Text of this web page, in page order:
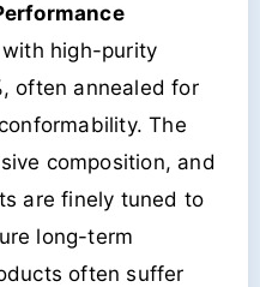
high-purity
often annealed for
The
composition, and
are finely tuned to
long-term
often suffer